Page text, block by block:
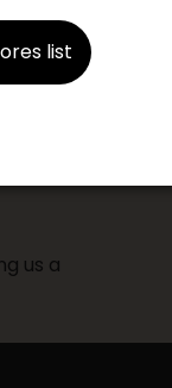
list
appear in the product
take precedence.
finishes and
with any offer,
us a